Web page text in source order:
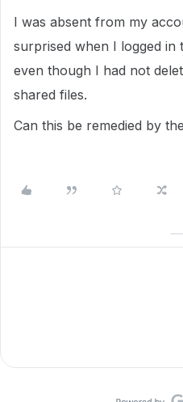
I was absent from my
surprised when I logged in
even though I had not
shared files.
Can this be remedied by